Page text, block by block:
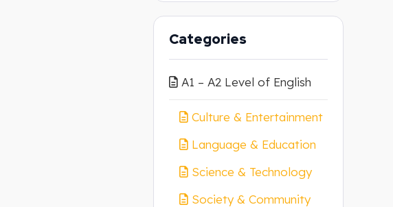
Categories
A1 – A2 Level of English
Culture & Entertainment
Language & Education
Science & Technology
Society & Community